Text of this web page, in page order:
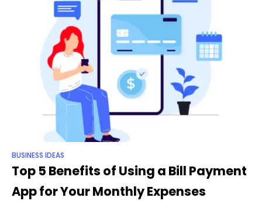
BUSINESS IDEAS
Top 5 Benefits of Using a Bill Payment
App for Your Monthly Expenses